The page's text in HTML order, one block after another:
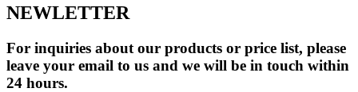
NEWLETTER
For inquiries about our products or price list, please
leave your email to us and we will be in touch within
24 hours.